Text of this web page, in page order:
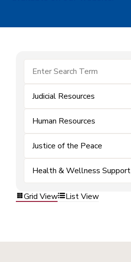
Judicial Resources
Human Resources
Justice of the Peace
Health & Wellness Support
Grid View List View